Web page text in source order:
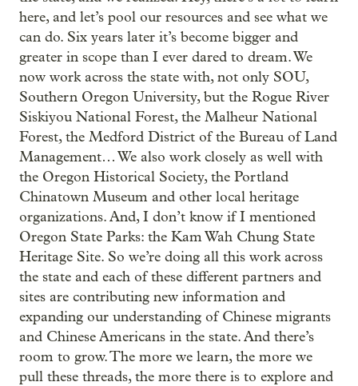
here, and let’s pool our resources and see what we
can do. Six years later it’s become bigger and
greater in scope than I ever dared to dream. We
now work across the state with, not only SOU,
Southern Oregon University, but the Rogue River
Siskiyou National Forest, the Malheur National
Forest, the Medford District of the Bureau of Land
Management… We also work closely as well with
the Oregon Historical Society, the Portland
Chinatown Museum and other local heritage
organizations. And, I don’t know if I mentioned
Oregon State Parks: the Kam Wah Chung State
Heritage Site. So we’re doing all this work across
the state and each of these different partners and
sites are contributing new information and
expanding our understanding of Chinese migrants
and Chinese Americans in the state. And there’s
room to grow. The more we learn, the more we
pull these threads, the more there is to explore and